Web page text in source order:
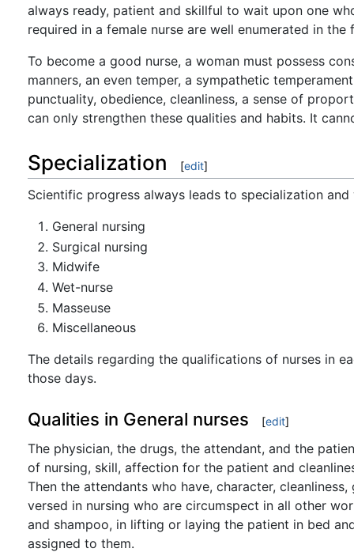
always ready, patient and skillful to wait upon one
required in a female nurse are well enumerated in
To become a good nurse, a woman must possess
manners, an even temper, a sympathetic
punctuality, obedience, cleanliness, a sense of
can only strengthen these qualities and habits. It
Specialization [edit]
Scientific progress always leads to specialization
General nursing
Surgical nursing
Midwife
Wet-nurse
Masseuse
Miscellaneous
The details regarding the qualifications of nurses in
those days.
Qualities in General nurses [edit]
The physician, the drugs, the attendant, and the
of nursing, skill, affection for the patient and
Then the attendants who have, character,
versed in nursing who are circumspect in all other
and shampoo, in lifting or laying the patient in bed
assigned to them.